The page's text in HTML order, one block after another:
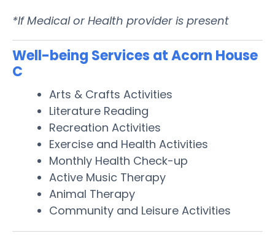
*If Medical or Health provider is present
Well-being Services at Acorn House
C
Arts & Crafts Activities
Literature Reading
Recreation Activities
Exercise and Health Activities
Monthly Health Check-up
Active Music Therapy
Animal Therapy
Community and Leisure Activities